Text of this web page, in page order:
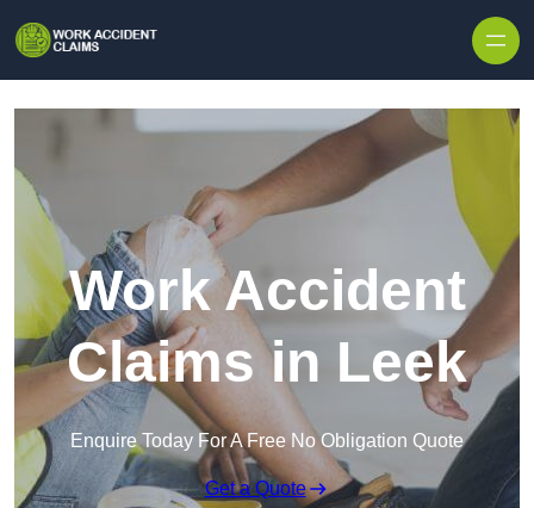
Work Accident
Claims in Leek
Enquire Today For A Free No Obligation Quote
Get a Quote